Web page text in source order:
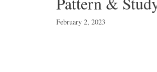
February 2, 2023